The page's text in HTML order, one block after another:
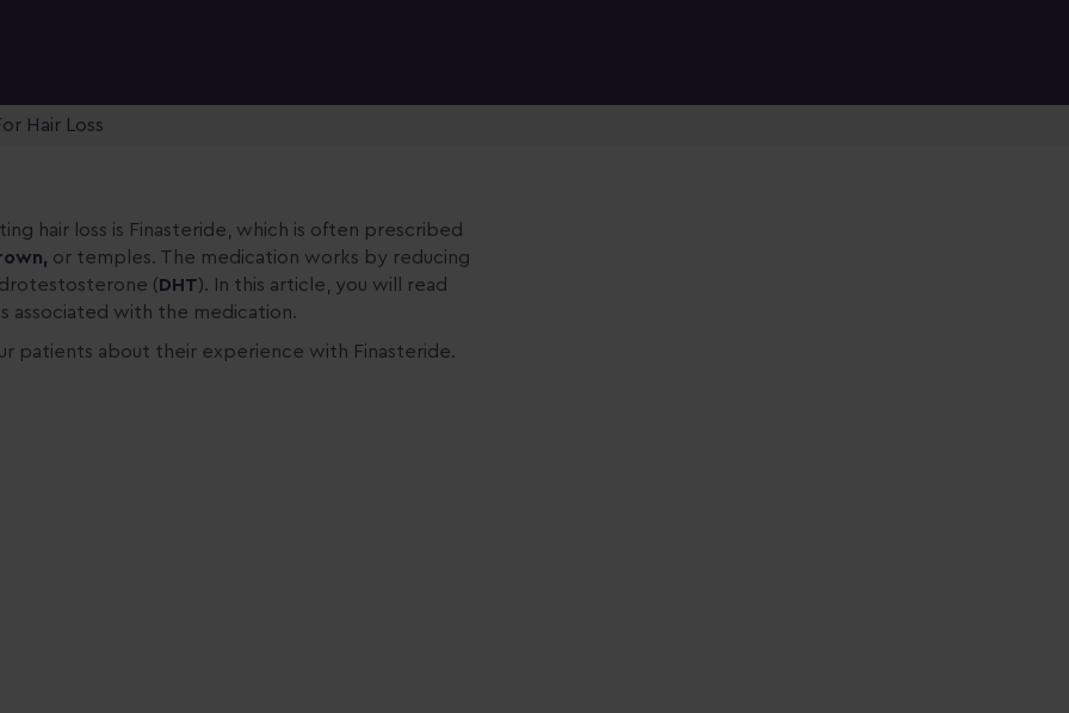
Hair Loss
hair loss is Finasteride, which is often prescribed
or temples. The medication works by reducing
(DHT). In this article, you will read
associated with the medication.
patients about their experience with Finasteride.